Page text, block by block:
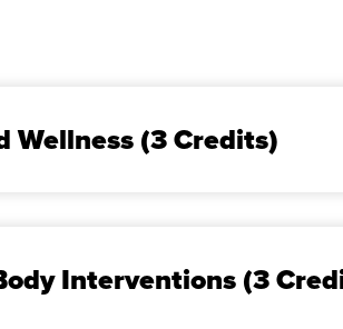
(3 Credits)
Interventions (3